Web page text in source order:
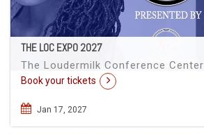
THE LOC EXPO 2027
The Loudermilk Conference Center
Book your tickets
Jan 17, 2027